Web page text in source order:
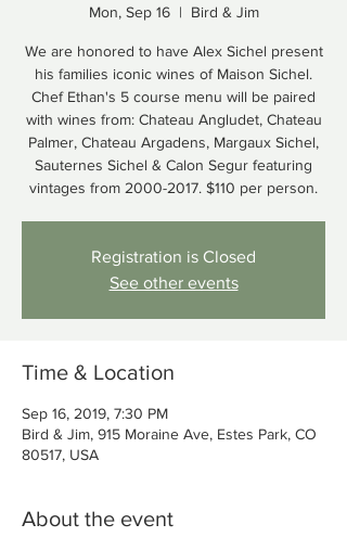
Mon, Sep 16
  |
Bird & Jim
We are honored to have Alex Sichel present
his families iconic wines of Maison Sichel.
Chef Ethan's 5 course menu will be paired
with wines from: Chateau Angludet, Chateau
Palmer, Chateau Argadens, Margaux Sichel,
Sauternes Sichel & Calon Segur featuring
vintages from 2000-2017. $110 per person.
Registration is Closed
See other events
Time & Location
Sep 16, 2019, 7:30 PM
Bird & Jim, 915 Moraine Ave, Estes Park, CO
80517, USA
About the event